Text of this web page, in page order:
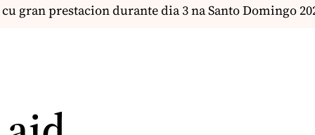
prestacion durante dia 3 na Santo Domingo 2026